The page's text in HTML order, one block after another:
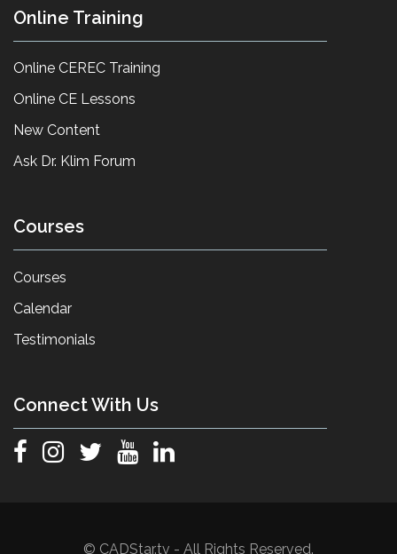
Online Training
Online CEREC Training
Online CE Lessons
New Content
Ask Dr. Klim Forum
Courses
Courses
Calendar
Testimonials
Connect With Us
© CADStar.tv - All Rights Reserved.